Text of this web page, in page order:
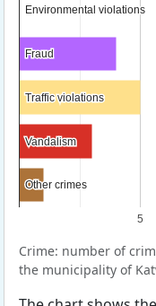
5
Environmental violations
Environmental violations
Fraud
Fraud
Traffic violations
Traffic violations
Vandalism
Vandalism
Other crimes
Other crimes
Crime: number of
the municipality of